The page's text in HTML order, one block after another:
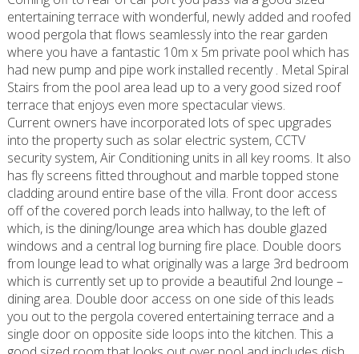
entertaining terrace with wonderful, newly added and roofed
wood pergola that flows seamlessly into the rear garden
where you have a fantastic 10m x 5m private pool which has
had new pump and pipe work installed recently . Metal Spiral
Stairs from the pool area lead up to a very good sized roof
terrace that enjoys even more spectacular views.
Current owners have incorporated lots of spec upgrades
into the property such as solar electric system, CCTV
security system, Air Conditioning units in all key rooms. It also
has fly screens fitted throughout and marble topped stone
cladding around entire base of the villa. Front door access
off of the covered porch leads into hallway, to the left of
which, is the dining/lounge area which has double glazed
windows and a central log burning fire place. Double doors
from lounge lead to what originally was a large 3rd bedroom
which is currently set up to provide a beautiful 2nd lounge –
dining area. Double door access on one side of this leads
you out to the pergola covered entertaining terrace and a
single door on opposite side loops into the kitchen. This a